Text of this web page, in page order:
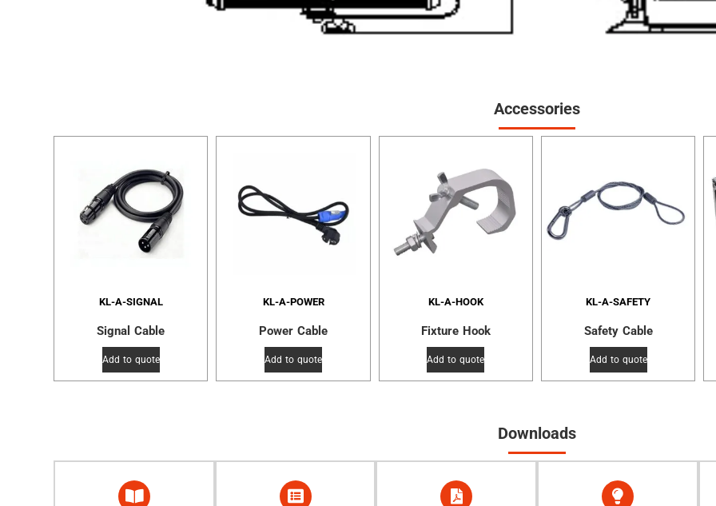
Accessories
KL-A-SIGNAL
Signal Cable
Add to quote
KL-A-POWER
Power Cable
Add to quote
KL-A-HOOK
Fixture Hook
Add to quote
KL-A-SAFETY
Safety Cable
Add to quote
Downloads